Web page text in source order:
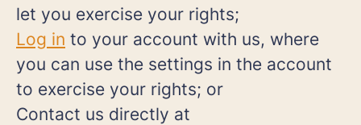
let you exercise your rights;
Log in to your account with us, where
you can use the settings in the account
to exercise your rights; or
Contact us directly at